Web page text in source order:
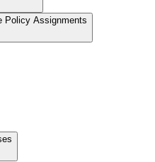
Policy Assignments